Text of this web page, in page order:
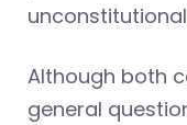
Although both
general